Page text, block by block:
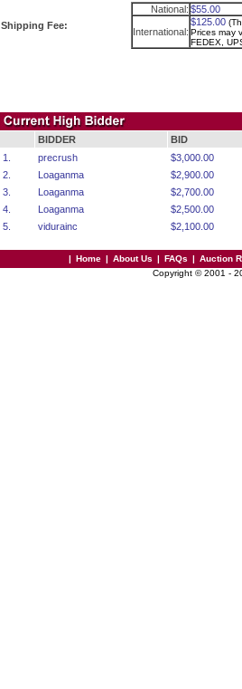
Shipping Fee:
National: $55.00
International:
$125.00
Prices may
FEDEX,
BIDDER
BID
1.
precrush
$3,000.00
2.
Loaganma
$2,900.00
3.
Loaganma
$2,700.00
4.
Loaganma
$2,500.00
5.
vidurainc $2,100.00
| Home | About Us | FAQs | Auction
Copyright © 2001 -